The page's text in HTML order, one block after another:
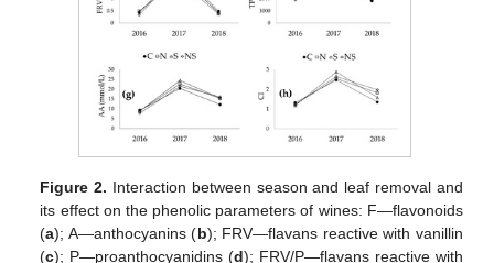
Figure 2. Interaction between season and leaf removal and
its effect on the phenolic parameters of wines: F—flavonoids
(a); A—anthocyanins (b); FRV—flavans reactive with vanillin
(c); P—proanthocyanidins (d); FRV/P—flavans reactive with